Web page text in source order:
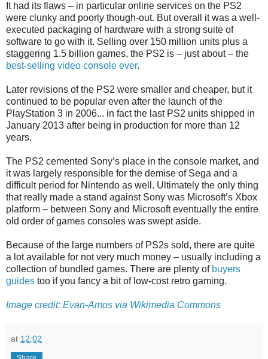
It had its flaws – in particular online services on the PS2
were clunky and poorly though-out. But overall it was a well-
executed packaging of hardware with a strong suite of
software to go with it. Selling over 150 million units plus a
staggering 1.5 billion games, the PS2 is – just about – the
best-selling video console ever.
Later revisions of the PS2 were smaller and cheaper, but it
continued to be popular even after the launch of the
PlayStation 3 in 2006... in fact the last PS2 units shipped in
January 2013 after being in production for more than 12
years.
The PS2 cemented Sony’s place in the console market, and
it was largely responsible for the demise of Sega and a
difficult period for Nintendo as well. Ultimately the only thing
that really made a stand against Sony was Microsoft’s Xbox
platform – between Sony and Microsoft eventually the entire
old order of games consoles was swept aside.
Because of the large numbers of PS2s sold, there are quite
a lot available for not very much money – usually including a
collection of bundled games. There are plenty of buyers
guides too if you fancy a bit of low-cost retro gaming.
Image credit: Evan-Amos via Wikimedia Commons
at 12:02